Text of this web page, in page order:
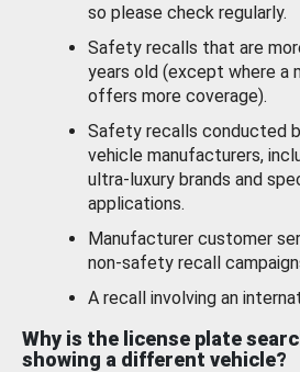
so please check regularly.
Safety recalls that are
years old (except where a
offers more coverage).
Safety recalls conducted
vehicle manufacturers,
ultra-luxury brands and
applications.
Manufacturer customer
non-safety recall
A recall involving an
Why is the license plate
showing a different vehicle?